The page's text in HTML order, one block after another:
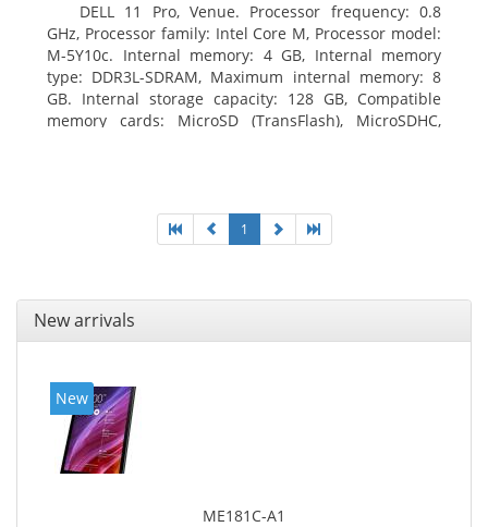
DELL 11 Pro, Venue. Processor frequency: 0.8
GHz, Processor family: Intel Core M, Processor model:
M-5Y10c. Internal memory: 4 GB, Internal memory
type: DDR3L-SDRAM, Maximum internal memory: 8
GB. Internal storage capacity: 128 GB, Compatible
memory cards: MicroSD (TransFlash), MicroSDHC,
1
New arrivals
New
ME181C-A1